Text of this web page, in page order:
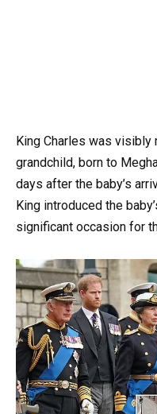
King Charles was visibly
grandchild, born to
days after the baby’s
King introduced the
significant occasion for